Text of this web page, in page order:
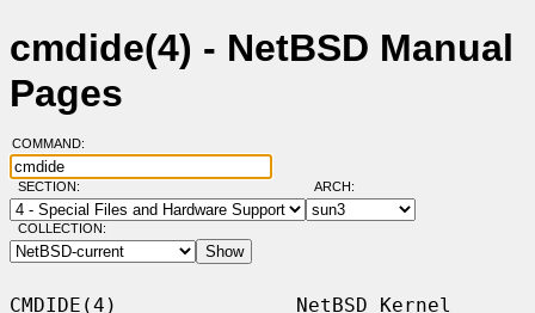
cmdide(4) - NetBSD Manual
Pages
COMMAND:
SECTION: ARCH:
COLLECTION:
CMDIDE(4)               NetBSD Kernel